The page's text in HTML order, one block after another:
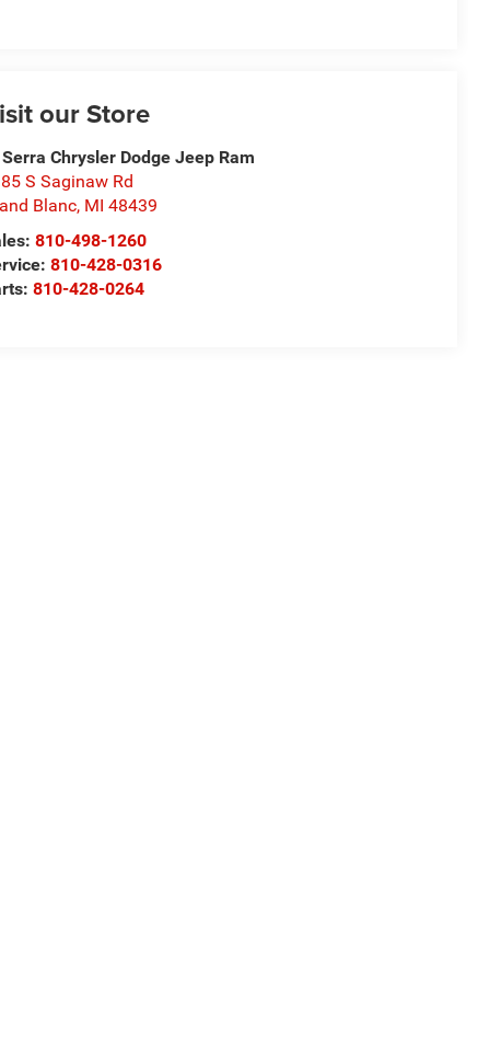
our Store
Chrysler Dodge Jeep Ram
S Saginaw Rd
Blanc, MI 48439
810-498-1260
810-428-0316
810-428-0264